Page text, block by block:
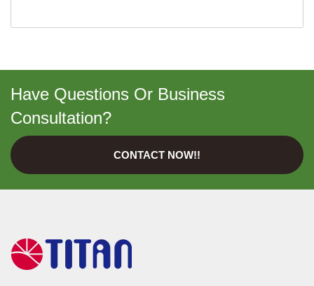
Have Questions Or Business
Consultation?
CONTACT NOW!!